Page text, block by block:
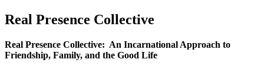
Real Presence Collective
Real Presence Collective: An Incarnational Approach to
Friendship, Family, and the Good Life